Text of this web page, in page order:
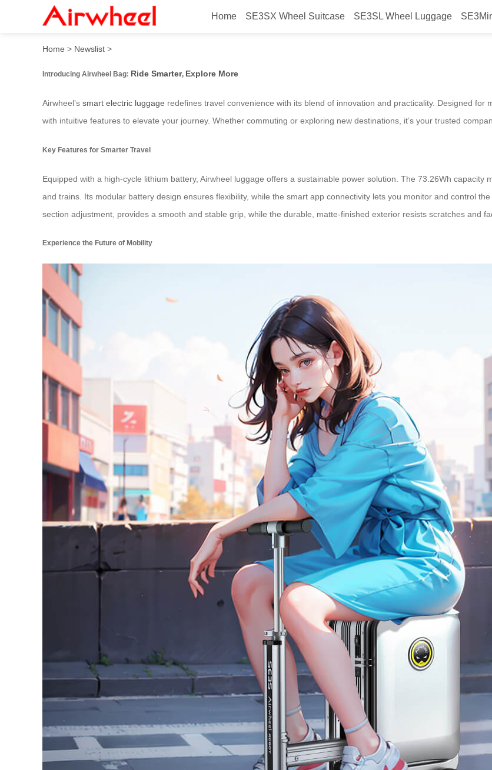
Home SE3SX Wheel Suitcase SE3SL Wheel Luggage
Airwheel Bag: Ride Smarter, Explore More
Home > Newslist >
Introducing Airwheel Bag: Ride Smarter, Explore More
Airwheel’s smart electric luggage redefines travel convenience with its blend of innovation and practicality. Designed
with intuitive features to elevate your journey. Whether commuting or exploring new destinations, it’s your trusted
Key Features for Smarter Travel
Equipped with a high-cycle lithium battery, Airwheel luggage offers a sustainable power solution. The 73.26Wh
and trains. Its modular battery design ensures flexibility, while the smart app connectivity lets you monitor and control
section adjustment, provides a smooth and stable grip, while the durable, matte-finished exterior resists scratches and
Experience the Future of Mobility